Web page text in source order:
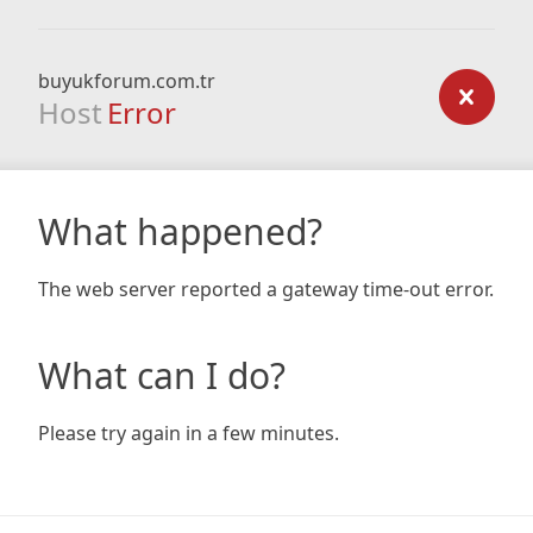
buyukforum.com.tr
Host Error
What happened?
The web server reported a gateway time-out error.
What can I do?
Please try again in a few minutes.